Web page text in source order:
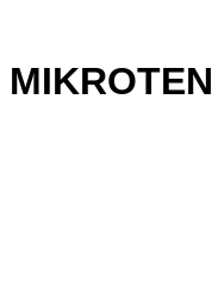
MIKROTEN